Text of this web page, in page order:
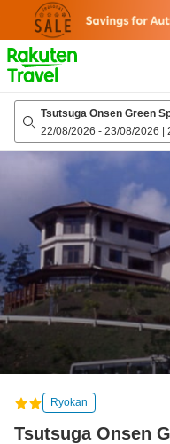
page
Tsutsuga Onsen Green
22/08/2026 - 23/08/2026 |
Ryokan
Tsutsuga Onsen